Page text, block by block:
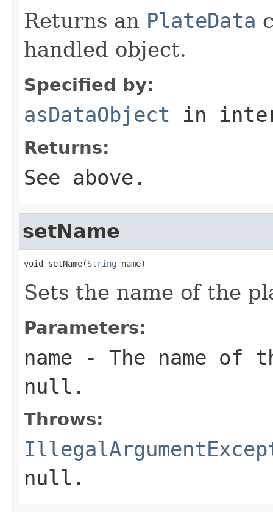
Returns an PlateData
handled object.
Specified by:
asDataObject in
Returns:
See above.
setName
void setName(String name)
Sets the name of the
Parameters:
name - The name of
null .
Throws:
null .